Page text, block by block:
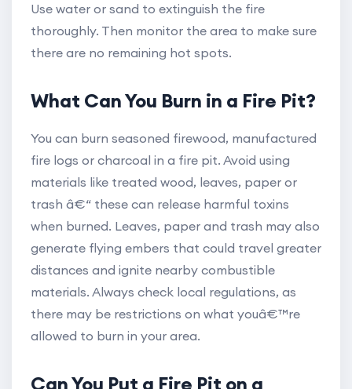
Use water or sand to extinguish the fire
thoroughly. Then monitor the area to make sure
there are no remaining hot spots.
What Can You Burn in a Fire Pit?
You can burn seasoned firewood, manufactured
fire logs or charcoal in a fire pit. Avoid using
materials like treated wood, leaves, paper or
trash â€“ these can release harmful toxins
when burned. Leaves, paper and trash may also
generate flying embers that could travel greater
distances and ignite nearby combustible
materials. Always check local regulations, as
there may be restrictions on what youâ€™re
allowed to burn in your area.
Can You Put a Fire Pit on a